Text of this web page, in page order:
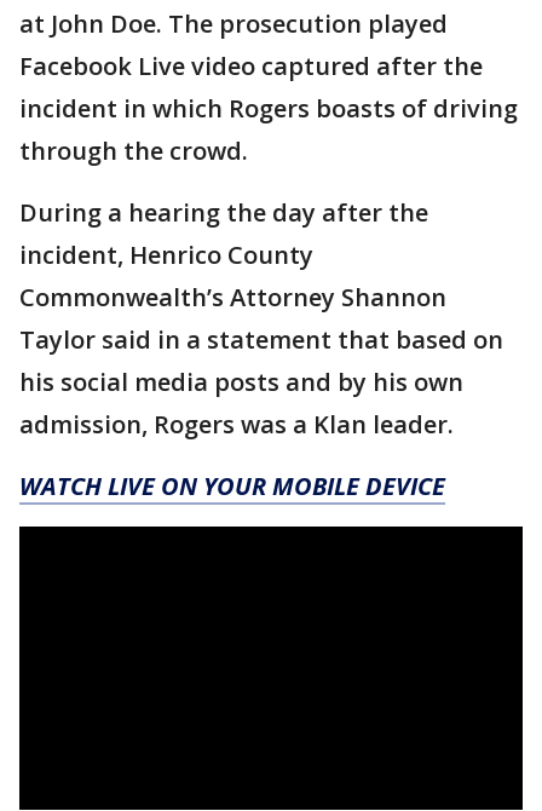
at John Doe. The prosecution played
Facebook Live video captured after the
incident in which Rogers boasts of driving
through the crowd.
During a hearing the day after the
incident, Henrico County
Commonwealth’s Attorney Shannon
Taylor said in a statement that based on
his social media posts and by his own
admission, Rogers was a Klan leader.
WATCH LIVE ON YOUR MOBILE DEVICE